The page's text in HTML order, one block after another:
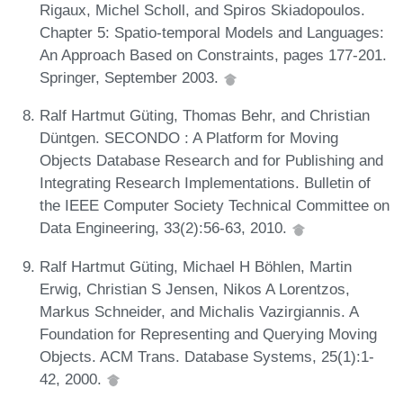
Rigaux, Michel Scholl, and Spiros Skiadopoulos.
Chapter 5: Spatio-temporal Models and Languages:
An Approach Based on Constraints, pages 177-201.
Springer, September 2003.
Ralf Hartmut Güting, Thomas Behr, and Christian
Düntgen. SECONDO : A Platform for Moving
Objects Database Research and for Publishing and
Integrating Research Implementations. Bulletin of
the IEEE Computer Society Technical Committee on
Data Engineering, 33(2):56-63, 2010.
Ralf Hartmut Güting, Michael H Böhlen, Martin
Erwig, Christian S Jensen, Nikos A Lorentzos,
Markus Schneider, and Michalis Vazirgiannis. A
Foundation for Representing and Querying Moving
Objects. ACM Trans. Database Systems, 25(1):1-
42, 2000.